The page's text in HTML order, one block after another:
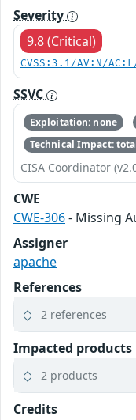
Severity
9.8 (Critical)
CVSS:3.1/AV:N/
SSVC
Exploitation: none
Technical Impact:
CISA Coordinator
CWE
CWE-306- Missing
Assigner
apache
References
2 references
Impacted products
2 products
Credits